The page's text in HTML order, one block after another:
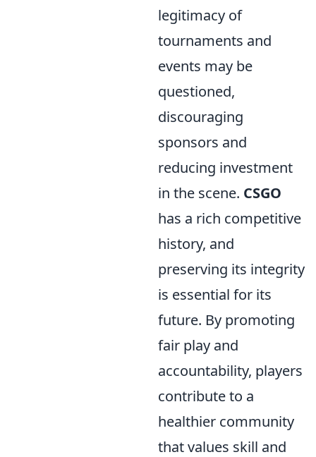
legitimacy of
tournaments and
events may be
questioned,
discouraging
sponsors and
reducing investment
in the scene. CSGO
has a rich competitive
history, and
preserving its integrity
is essential for its
future. By promoting
fair play and
accountability, players
contribute to a
healthier community
that values skill and